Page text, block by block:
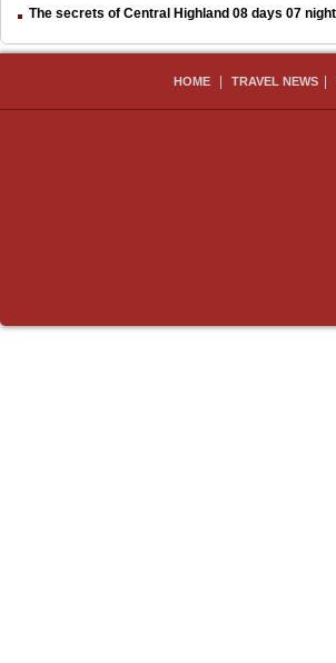
The secrets of Central Highland 08 days 07
HOME TRAVEL NEWS